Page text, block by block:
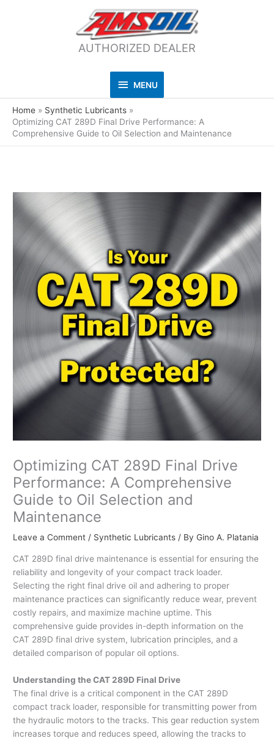
AUTHORIZED DEALER
MENU
MENU
Home
Synthetic Lubricants
Optimizing CAT 289D Final Drive Performance: A
Comprehensive Guide to Oil Selection and Maintenance
Optimizing CAT 289D Final Drive
Performance: A Comprehensive
Guide to Oil Selection and
Maintenance
Leave a Comment / Synthetic Lubricants / By Gino A. Platania
CAT 289D final drive maintenance is essential for ensuring the
reliability and longevity of your compact track loader.
Selecting the right final drive oil and adhering to proper
maintenance practices can significantly reduce wear, prevent
costly repairs, and maximize machine uptime. This
comprehensive guide provides in-depth information on the
CAT 289D final drive system, lubrication principles, and a
detailed comparison of popular oil options.
Understanding the CAT 289D Final Drive
The final drive is a critical component in the CAT 289D
compact track loader, responsible for transmitting power from
the hydraulic motors to the tracks. This gear reduction system
increases torque and reduces speed, allowing the tracks to